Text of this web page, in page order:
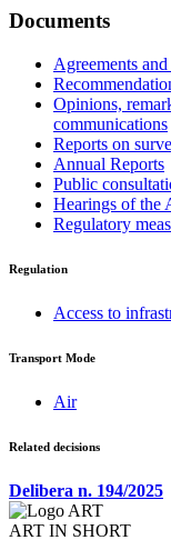
Documents
Agreements
Opinions,
communications
Reports on
Annual Reports
Public
Hearings of the
Regulatory
Regulation
Access to
Transport Mode
Air
Related decisions
Delibera n. 194/2025
ART IN SHORT